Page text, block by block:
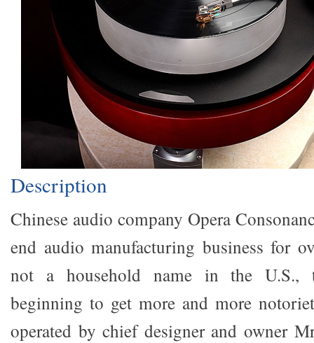
Description
Chinese audio company Opera
end audio manufacturing business for
not a household name in the U.S.,
beginning to get more and more
operated by chief designer and owner